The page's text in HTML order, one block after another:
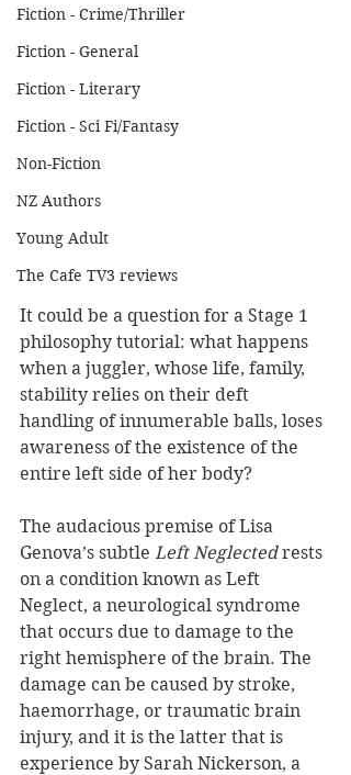
Fiction - Crime/Thriller
Fiction - General
Fiction - Literary
Fiction - Sci Fi/Fantasy
Non-Fiction
NZ Authors
Young Adult
The Cafe TV3 reviews
It could be a question for a Stage 1
philosophy tutorial: what happens
when a juggler, whose life, family,
stability relies on their deft
handling of innumerable balls, loses
awareness of the existence of the
entire left side of her body?
The audacious premise of Lisa
Genova’s subtle Left Neglected rests
on a condition known as Left
Neglect, a neurological syndrome
that occurs due to damage to the
right hemisphere of the brain. The
damage can be caused by stroke,
haemorrhage, or traumatic brain
injury, and it is the latter that is
experience by Sarah Nickerson, a